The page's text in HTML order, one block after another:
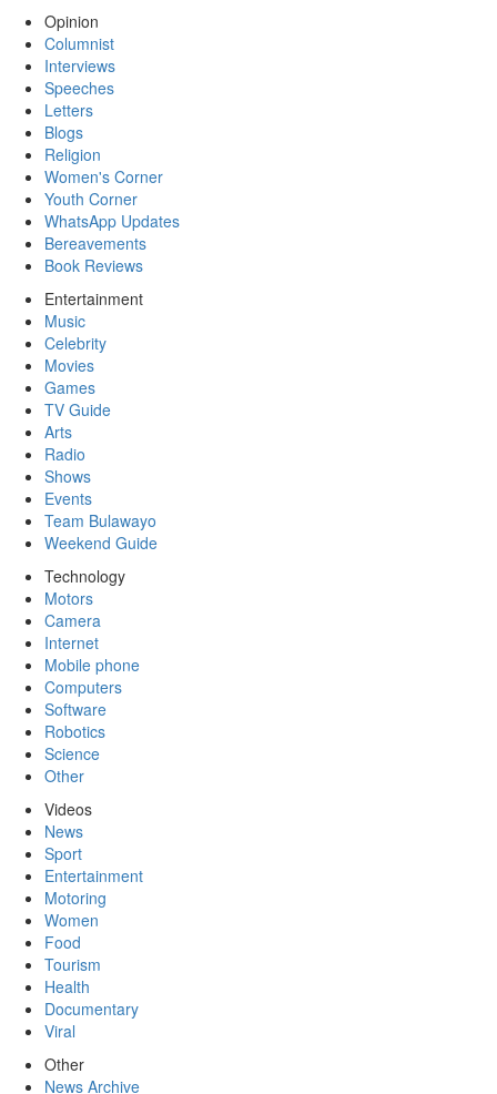
Opinion
Columnist
Interviews
Speeches
Letters
Blogs
Religion
Women's Corner
Youth Corner
WhatsApp Updates
Bereavements
Book Reviews
Entertainment
Music
Celebrity
Movies
Games
TV Guide
Arts
Radio
Shows
Events
Team Bulawayo
Weekend Guide
Technology
Motors
Camera
Internet
Mobile phone
Computers
Software
Robotics
Science
Other
Videos
News
Sport
Entertainment
Motoring
Women
Food
Tourism
Health
Documentary
Viral
Other
News Archive